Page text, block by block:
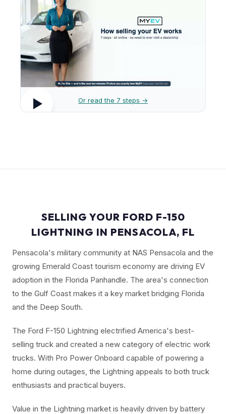
Or read the 7 steps →
SELLING YOUR FORD F-150
LIGHTNING IN PENSACOLA, FL
Pensacola's military community at NAS Pensacola and the
growing Emerald Coast tourism economy are driving EV
adoption in the Florida Panhandle. The area's connection
to the Gulf Coast makes it a key market bridging Florida
and the Deep South.
The Ford F-150 Lightning electrified America's best-
selling truck and created a new category of electric work
trucks. With Pro Power Onboard capable of powering a
home during outages, the Lightning appeals to both truck
enthusiasts and practical buyers.
Value in the Lightning market is heavily driven by battery